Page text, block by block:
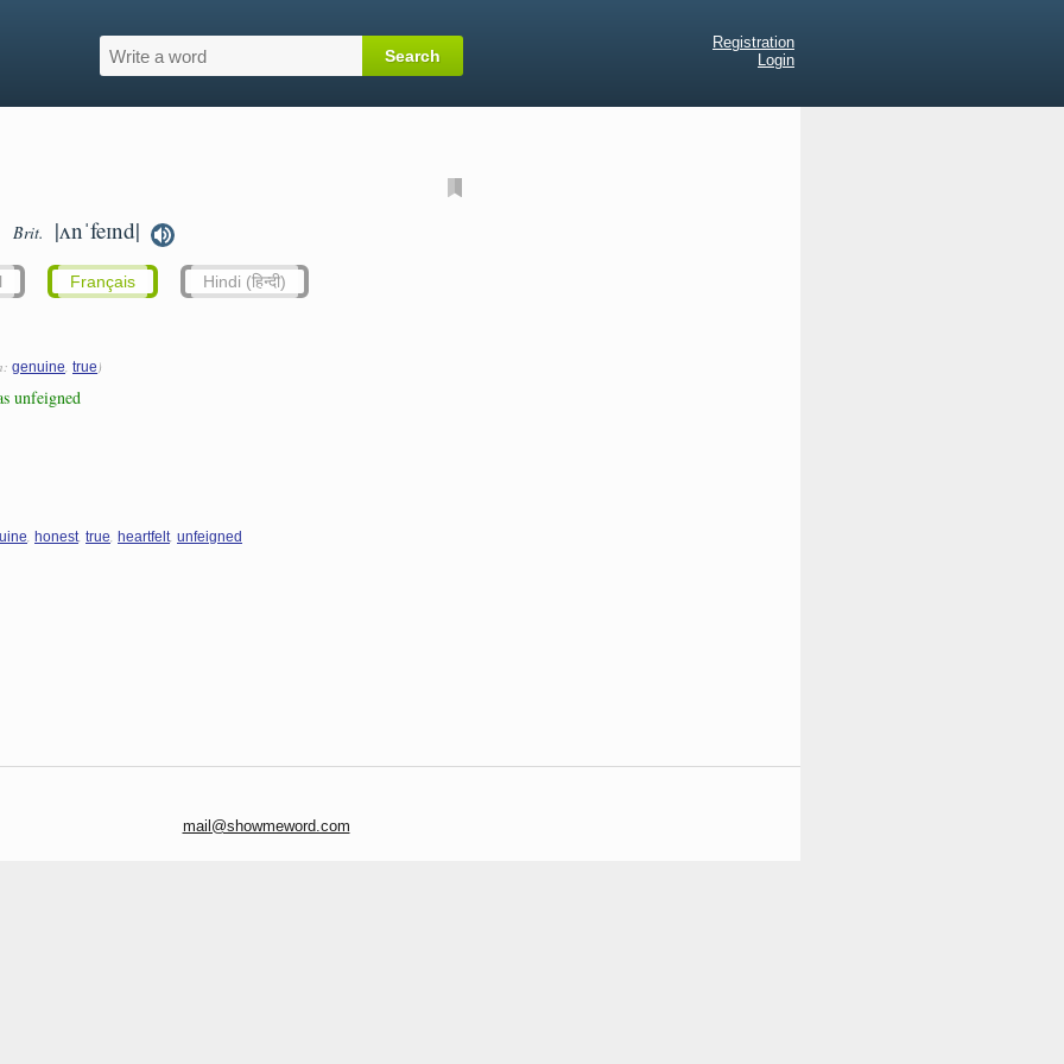
Registration
Login
Brit. |ʌnˈfeɪnd|
Français Hindi (हिन्दी)
genuine, true)
unfeigned
, honest, true, heartfelt, unfeigned
mail@showmeword.com